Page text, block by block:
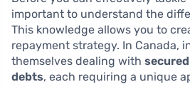
important to understand the
This knowledge allows you to
repayment strategy. In Canada,
themselves dealing with secured
debts, each requiring a unique